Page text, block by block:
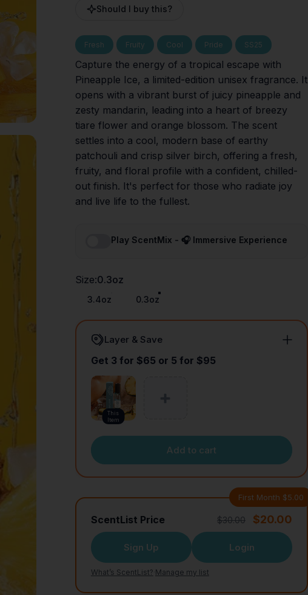
Should I buy this?
Fresh Fruity Cool Pride SS25
Capture the energy of a tropical escape with
Pineapple Ice, a limited-edition unisex fragrance. It
opens with a vibrant burst of juicy pineapple and
zesty mandarin, leading into a heart of breezy
tiare flower and orange blossom. The scent
settles into a cool, modern base of earthy
patchouli and crisp silver birch, offering a fresh,
fruity, and floral profile with a confident, chilled-
out finish. It's perfect for those who radiate joy
and live life to the fullest.
Play ScentMix - 🎧 Immersive Experience
Size
Size:0.3oz
3.4oz 0.3oz
Layer & Save
Get 3 for $65 or 5 for $95
This
Item
Add to cart
First Month $5.00
ScentList Price $30.00 $20.00
Sign Up Login
What’s ScentList? Manage my list